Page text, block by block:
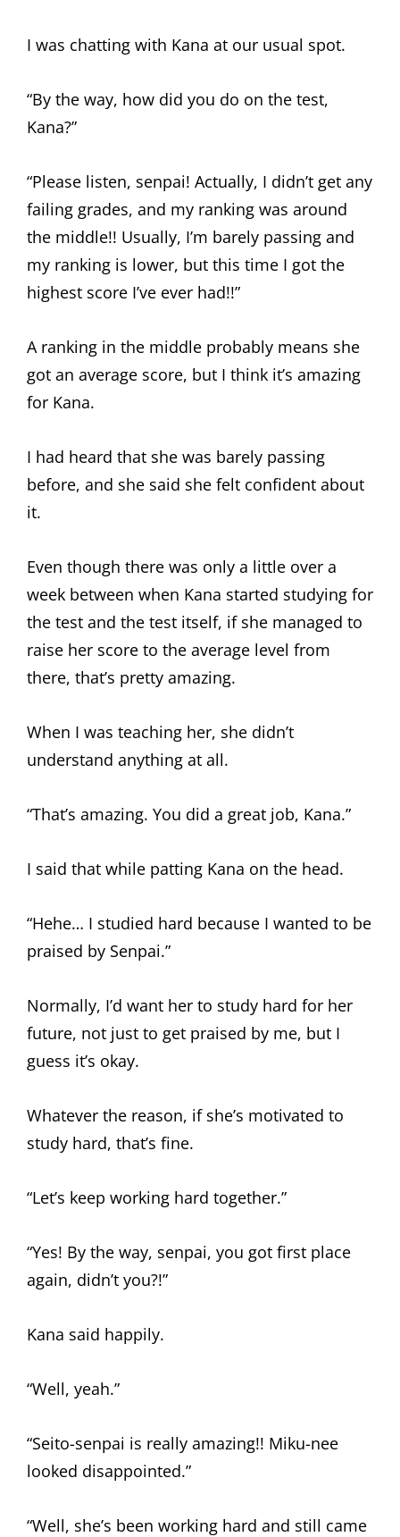
I was chatting with Kana at our usual spot.
“By the way, how did you do on the test,
Kana?”
“Please listen, senpai! Actually, I didn’t get any
failing grades, and my ranking was around
the middle!! Usually, I’m barely passing and
my ranking is lower, but this time I got the
highest score I’ve ever had!!”
A ranking in the middle probably means she
got an average score, but I think it’s amazing
for Kana.
I had heard that she was barely passing
before, and she said she felt confident about
it.
Even though there was only a little over a
week between when Kana started studying for
the test and the test itself, if she managed to
raise her score to the average level from
there, that’s pretty amazing.
When I was teaching her, she didn’t
understand anything at all.
“That’s amazing. You did a great job, Kana.”
I said that while patting Kana on the head.
“Hehe… I studied hard because I wanted to be
praised by Senpai.”
Normally, I’d want her to study hard for her
future, not just to get praised by me, but I
guess it’s okay.
Whatever the reason, if she’s motivated to
study hard, that’s fine.
“Let’s keep working hard together.”
“Yes! By the way, senpai, you got first place
again, didn’t you?!”
Kana said happily.
“Well, yeah.”
“Seito-senpai is really amazing!! Miku-nee
looked disappointed.”
“Well, she’s been working hard and still came